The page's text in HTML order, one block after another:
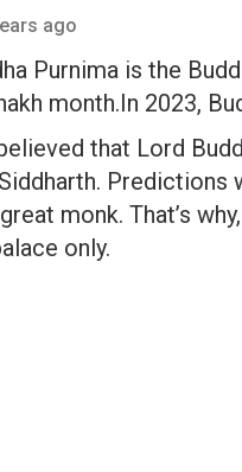
ago
Purnima is the
month.In 2023,
that Lord
Predictions
monk. That’s
only.